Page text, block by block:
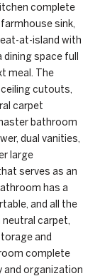
complete
sink,
at-island with
space full
meal. The
cutouts,
carpet
bathroom
dual vanities,
large
serves as an
has a
and all the
carpet,
and
complete
and organization